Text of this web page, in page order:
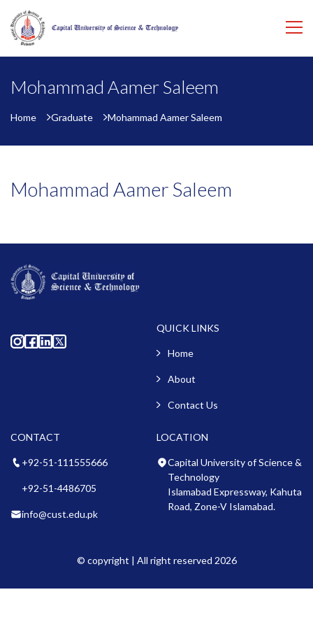
Mohammad Aamer Saleem
Home Graduate Mohammad Aamer Saleem
Mohammad Aamer Saleem
QUICK LINKS
Home
About
Contact Us
CONTACT
+92-51-111555666
+92-51-4486705
info@cust.edu.pk
LOCATION
Capital University of Science &
Technology
Islamabad Expressway, Kahuta
Road, Zone-V Islamabad.
© copyright | All right reserved 2026